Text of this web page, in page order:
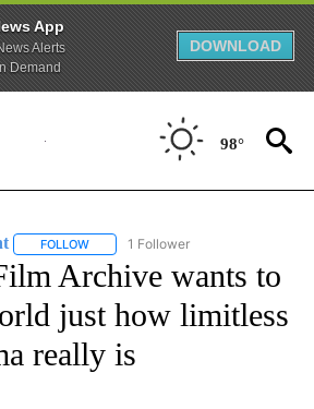
App
Alerts
Demand
DOWNLOAD
98°
FOLLOW FOLLOW "CNN - ENTERTAINMENT"
1 Follower
Archive wants to
just how limitless
really is